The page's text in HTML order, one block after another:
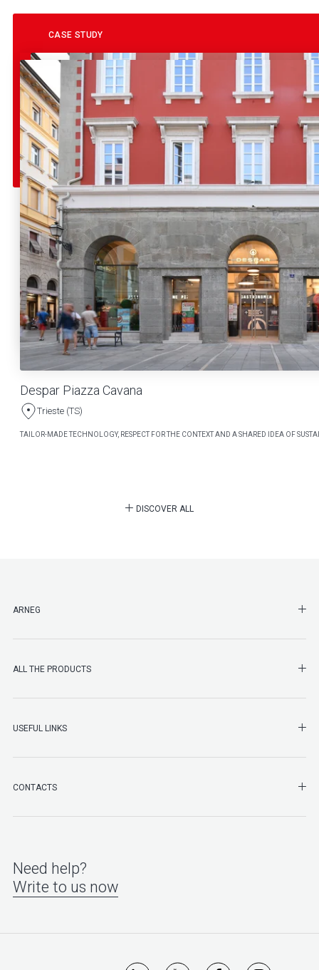
CASE STUDY
Despar Piazza Cavana
Trieste (TS)
TAILOR-MADE TECHNOLOGY, RESPECT FOR THE CONTEXT AND A SHARED IDEA OF
DISCOVER ALL
ARNEG
ALL THE PRODUCTS
USEFUL LINKS
CONTACTS
Need help?
Write to us now